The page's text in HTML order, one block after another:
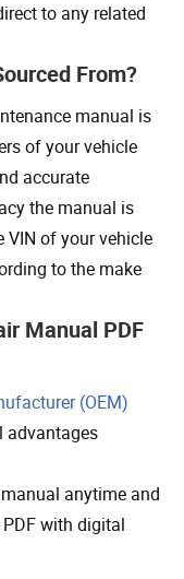
to any related
From?
manual is
of your vehicle
accurate
the manual is
VIN of your vehicle
to the make
Manual PDF
(OEM)
advantages
anytime and
with digital